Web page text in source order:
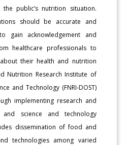
public’s nutrition situation.
should be accurate and
gain acknowledgement and
healthcare professionals to
their health and nutrition
Nutrition Research Institute of
and Technology (FNRI-DOST)
implementing research and
and science and technology
dissemination of food and
technologies among varied